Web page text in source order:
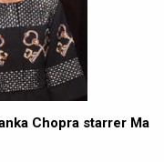
Chopra starrer Ma